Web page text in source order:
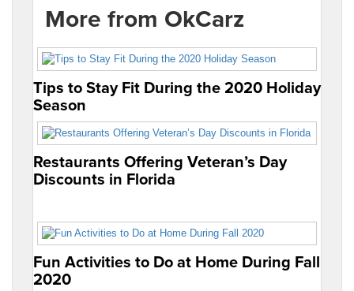
More from OkCarz
Tips to Stay Fit During the 2020 Holiday
Season
Restaurants Offering Veteran’s Day
Discounts in Florida
Fun Activities to Do at Home During Fall
2020